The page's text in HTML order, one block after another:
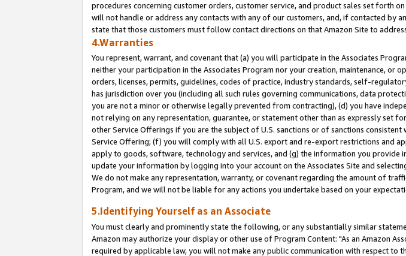
procedures concerning customer orders, customer service, and product sales set forth
will not handle or address any contacts with any of our customers, and, if contacted
state that those customers must follow contact directions on that Amazon Site to
4.Warranties
You represent, warrant, and covenant that (a) you will participate in the Associates
neither your participation in the Associates Program nor your creation, maintenance,
orders, licenses, permits, guidelines, codes of practice, industry standards, self-
has jurisdiction over you (including all such rules governing communications, data
you are not a minor or otherwise legally prevented from contracting), (d) you have
not relying on any representation, guarantee, or statement other than as expressly set
other Service Offerings if you are the subject of U.S. sanctions or of sanctions
Service Offering; (f) you will comply with all U.S. export and re-export restrictions and
apply to goods, software, technology and services, and (g) the information you provide
update your information by logging into your account on the Associates Site and
We do not make any representation, warranty, or covenant regarding the amount of
Program, and we will not be liable for any actions you undertake based on your
5.Identifying Yourself as an Associate
You must clearly and prominently state the following, or any substantially similar
Amazon may authorize your display or other use of Program Content: "As an Amazon
required by applicable law, you will not make any public communication with respect to